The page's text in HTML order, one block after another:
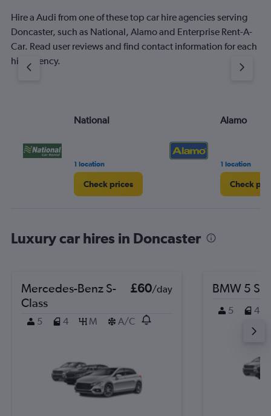
Hire a Audi from one of these top car hire agencies serving
Doncaster, such as National, Alamo and Enterprise Rent-A-
Car. Read user reviews and find contact information for each
hire agency.
National
1 location
Check prices
Alamo
1 location
Check
Luxury car hires in Doncaster
Mercedes-Benz S-
Class
£60/day
5 4 M A/C
BMW 5
5 4